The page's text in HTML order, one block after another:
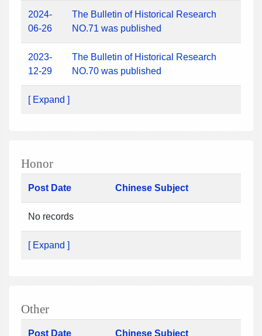
2024-
06-26
The Bulletin of Historical Research
NO.71 was published
2023-
12-29
The Bulletin of Historical Research
NO.70 was published
[ Expand ]
Honor
Post Date Chinese Subject
No records
[ Expand ]
Other
Post Date Chinese Subject